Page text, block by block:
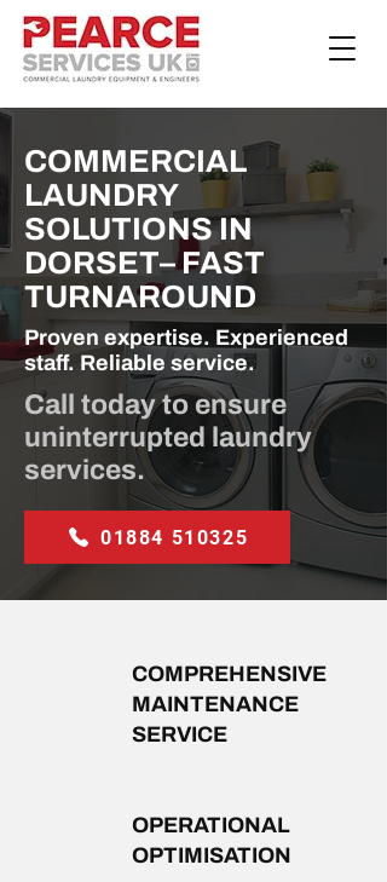
COMMERCIAL
LAUNDRY
SOLUTIONS IN
DORSET– FAST
TURNAROUND
Proven expertise. Experienced
staff. Reliable service.
Call today to ensure
uninterrupted laundry
services.
01884 510325
COMPREHENSIVE
MAINTENANCE
SERVICE
OPERATIONAL
OPTIMISATION